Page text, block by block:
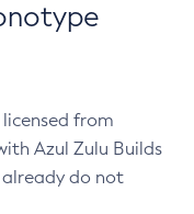
from
Azul Zulu Builds
already do not